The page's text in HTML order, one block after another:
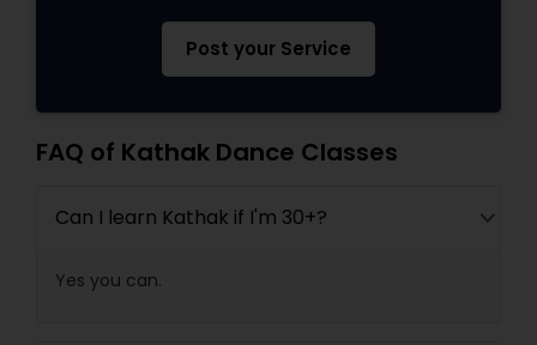
Post your Service
FAQ of Kathak Dance Classes
Can I learn Kathak if I'm 30+?
Yes you can.